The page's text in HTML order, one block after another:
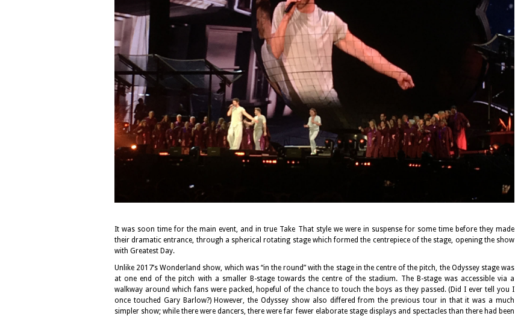
It was soon time for the main event, and in true Take That style we were in suspense for some time before they made
their dramatic entrance, through a spherical rotating stage which formed the centrepiece of the stage, opening the show
with Greatest Day.
Unlike 2017’s Wonderland show, which was “in the round” with the stage in the centre of the pitch, the Odyssey stage was
at one end of the pitch with a smaller B-stage towards the centre of the stadium. The B-stage was accessible via a
walkway around which fans were packed, hopeful of the chance to touch the boys as they passed. (Did I ever tell you I
once touched Gary Barlow?) However, the Odyssey show also differed from the previous tour in that it was a much
simpler show; while there were dancers, there were far fewer elaborate stage displays and spectacles than there had been